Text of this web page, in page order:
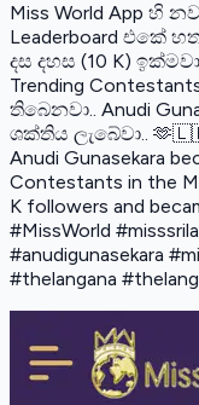
Miss World App හි
Leaderboard එකේ
දස දහස (10 K)
Trending
තිබෙනවා.. Anudi
ශක්තිය ලැබේවා..
Anudi Gunasekara
Contestants in the
K followers and
#MissWorld
#anudigunasekara
#thelangana